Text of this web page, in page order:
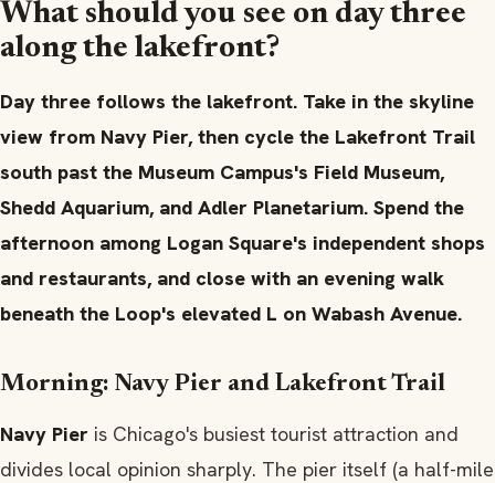
What should you see on day three
along the lakefront?
Day three follows the lakefront. Take in the skyline
view from Navy Pier, then cycle the Lakefront Trail
south past the Museum Campus's Field Museum,
Shedd Aquarium, and Adler Planetarium. Spend the
afternoon among Logan Square's independent shops
and restaurants, and close with an evening walk
beneath the Loop's elevated L on Wabash Avenue.
Morning: Navy Pier and Lakefront Trail
Navy Pier is Chicago's busiest tourist attraction and
divides local opinion sharply. The pier itself (a half-mile